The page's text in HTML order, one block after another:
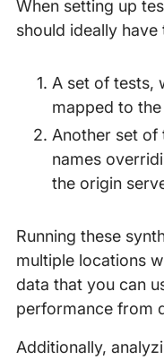
When setting up
should ideally
A set of tests,
mapped to the
Another set of
names
the origin
Running these
multiple locations
data that you can
performance from
Additionally,